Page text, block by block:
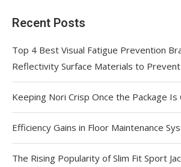
Recent Posts
Top 4 Best Visual Fatigue Prevention
Reflectivity Surface Materials to Prevent
Keeping Nori Crisp Once the Package Is
Efficiency Gains in Floor Maintenance
The Rising Popularity of Slim Fit Sport